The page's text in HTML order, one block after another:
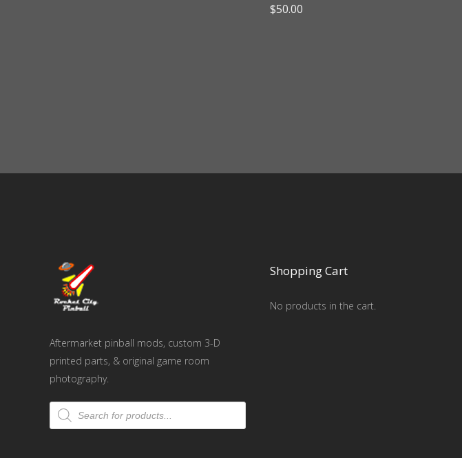
$50.00
Aftermarket pinball mods, custom 3-D
printed parts, & original game room
photography.
Products
search
Shopping Cart
No products in the cart.